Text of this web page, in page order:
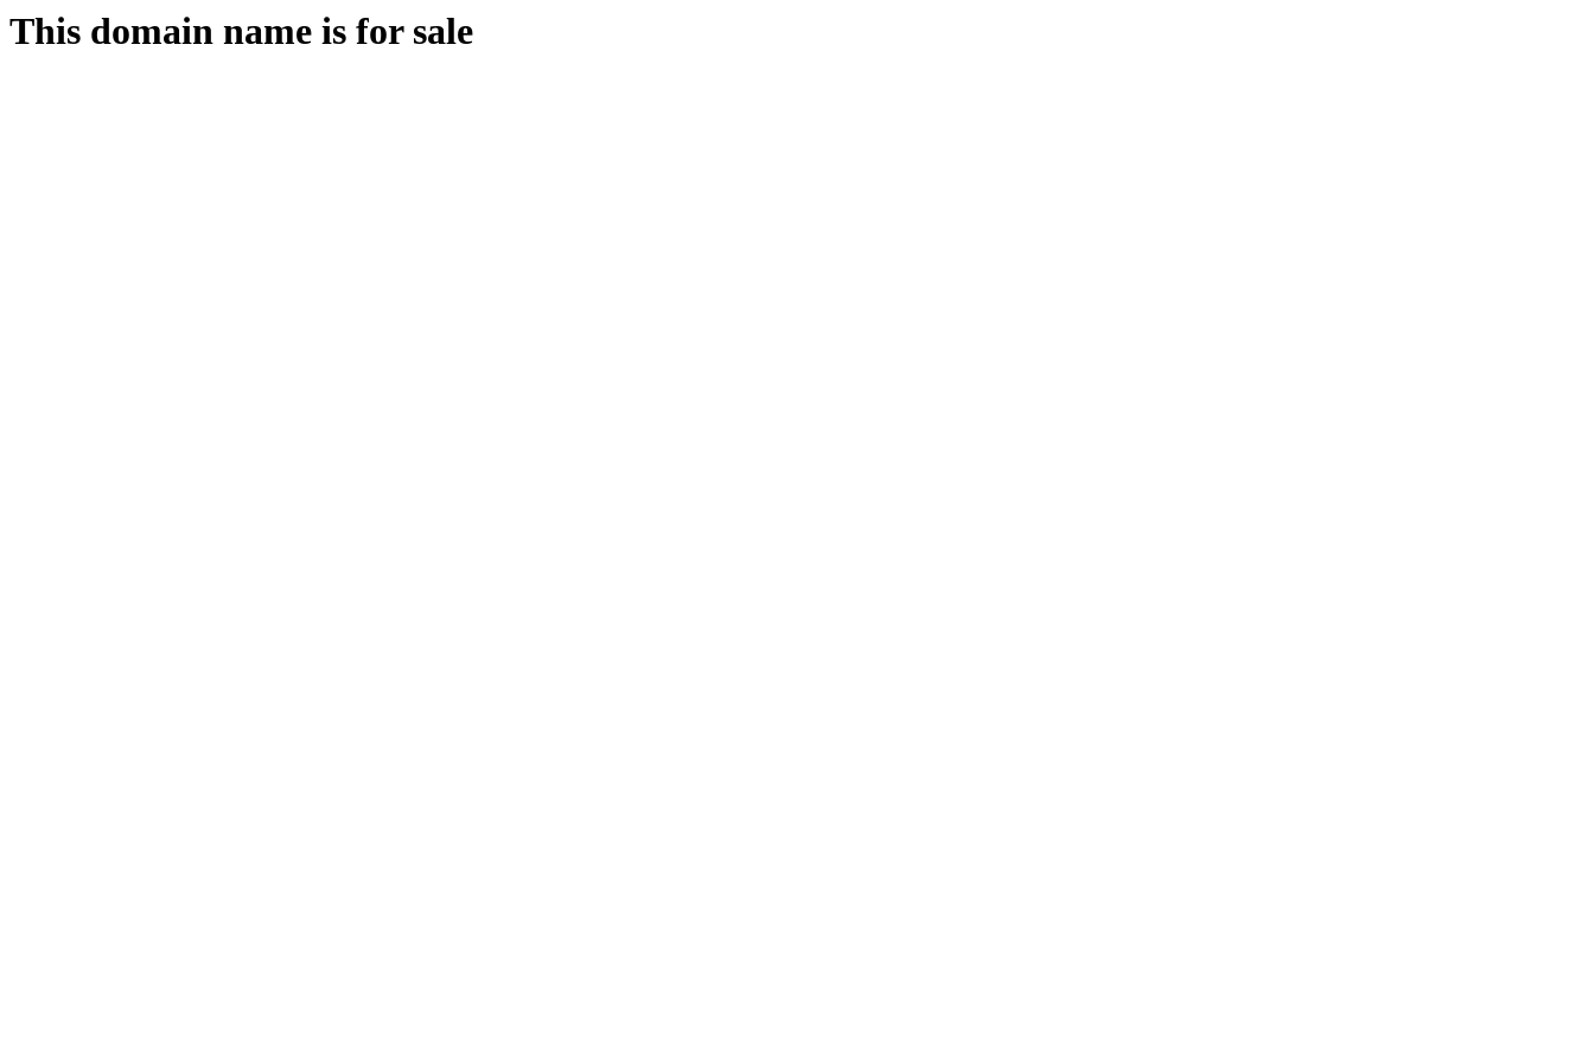
This domain name is for sale